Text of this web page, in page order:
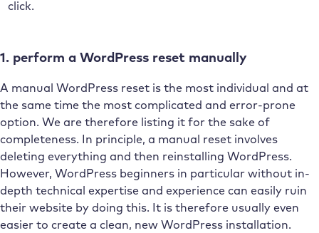
click.
1. perform a WordPress reset manually
A manual WordPress reset is the most individual and at
the same time the most complicated and error-prone
option. We are therefore listing it for the sake of
completeness. In principle, a manual reset involves
deleting everything and then reinstalling WordPress.
However, WordPress beginners in particular without in-
depth technical expertise and experience can easily ruin
their website by doing this. It is therefore usually even
easier to create a clean, new WordPress installation.